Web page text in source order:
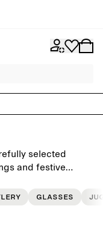
selected
and festive
Glasses